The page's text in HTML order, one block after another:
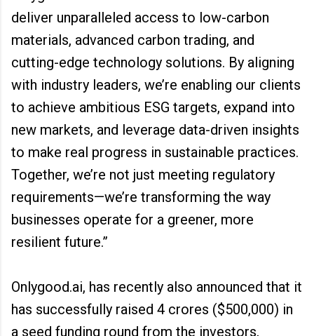
deliver unparalleled access to low-carbon
materials, advanced carbon trading, and
cutting-edge technology solutions. By aligning
with industry leaders, we’re enabling our clients
to achieve ambitious ESG targets, expand into
new markets, and leverage data-driven insights
to make real progress in sustainable practices.
Together, we’re not just meeting regulatory
requirements—we’re transforming the way
businesses operate for a greener, more
resilient future.”
Onlygood.ai, has recently also announced that it
has successfully raised ₹4 crores ($500,000) in
a seed funding round from the investors,